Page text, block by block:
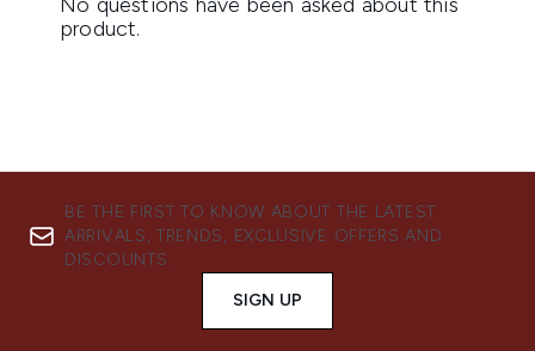
BE THE FIRST TO KNOW ABOUT THE LATEST
ARRIVALS, TRENDS, EXCLUSIVE OFFERS AND
DISCOUNTS.
SIGN UP